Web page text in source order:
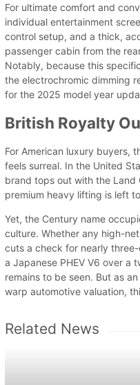
For ultimate comfort and
individual entertainment
control setup, and a thick,
passenger cabin from the
Notably, because this
the electrochromic dimming
for the 2025 model year
British Royalty
For American luxury buyers,
feels surreal. In the United
brand tops out with the Land
premium heavy lifting is left
Yet, the Century name
culture. Whether any high-
cuts a check for nearly
a Japanese PHEV V6 over a
remains to be seen. But as
warp automotive valuation,
Related News